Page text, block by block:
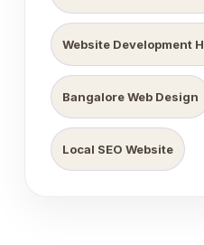
Website Development
Bangalore Web Design
Local SEO Website